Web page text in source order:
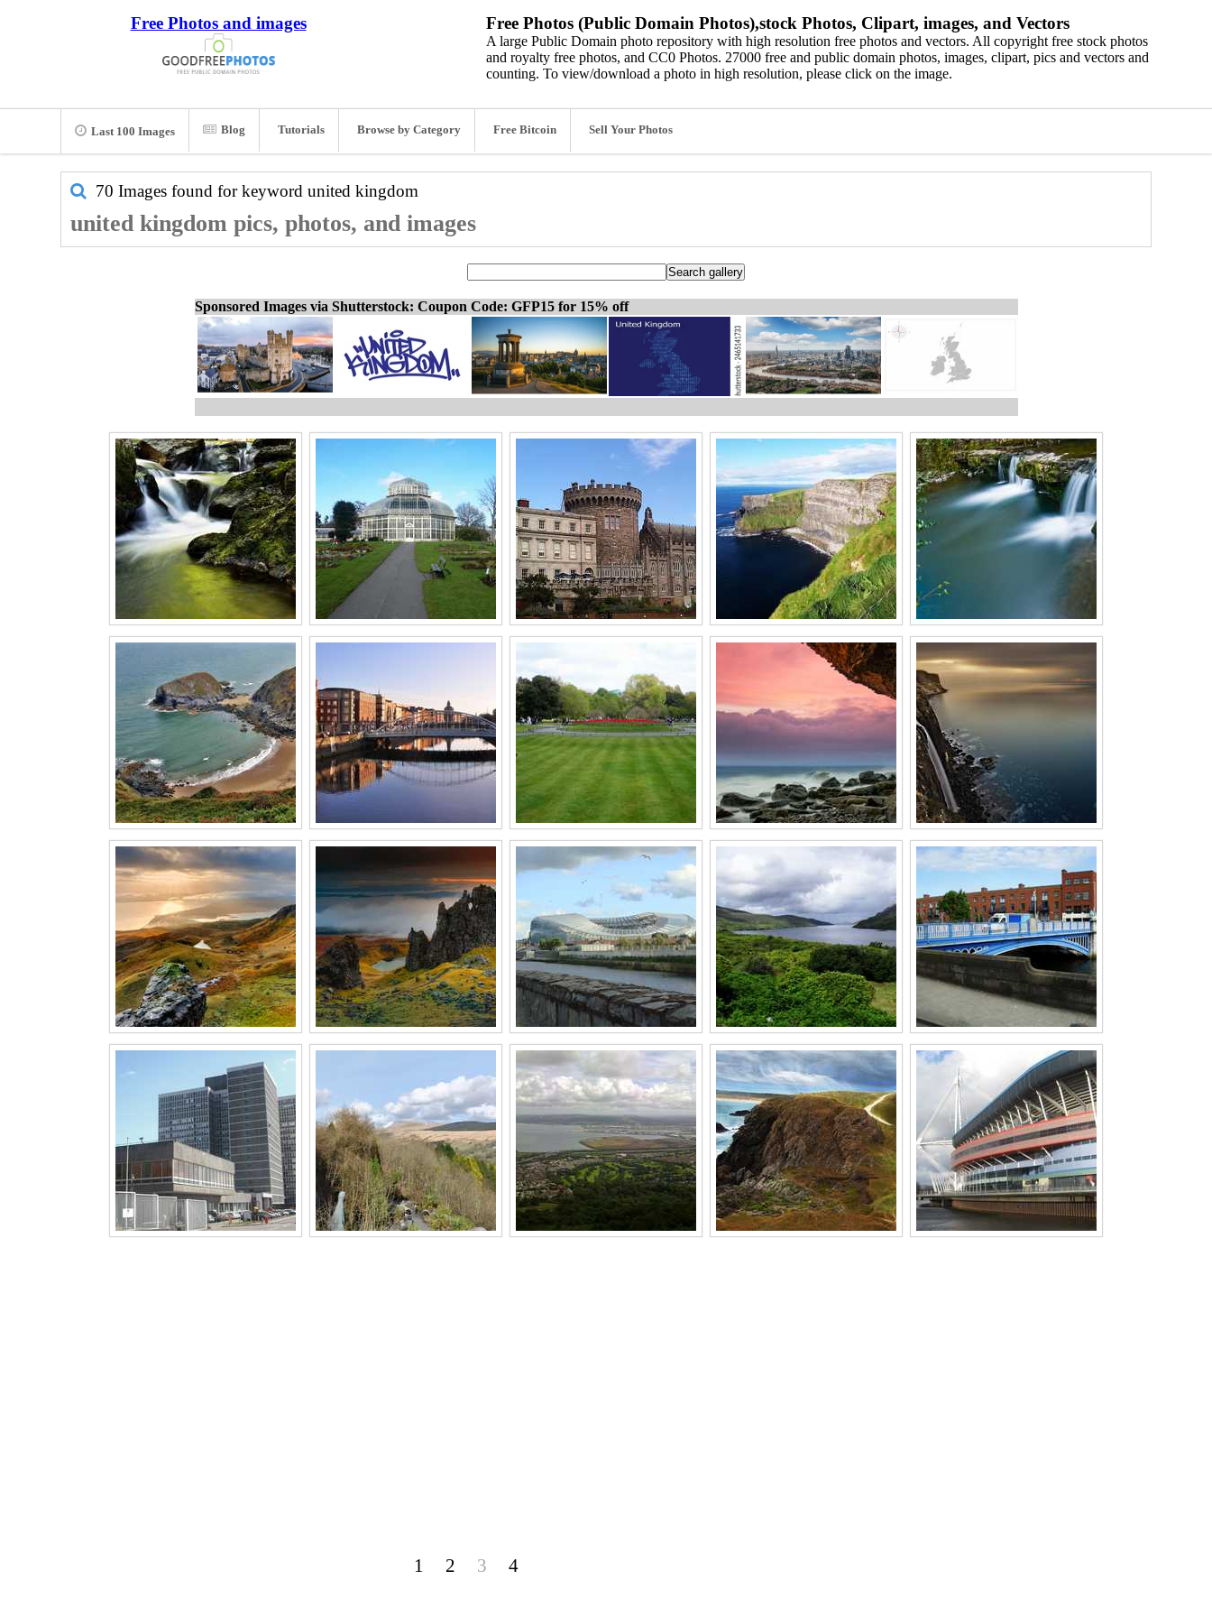
Free Photos and images Free Photos (Public Domain Photos),stock Photos, Clipart, images, and Vectors
A large Public Domain photo repository with high resolution free photos and vectors. All copyright free stock photos
and royalty free photos, and CC0 Photos. 27000 free and public domain photos, images, clipart, pics and vectors and
counting. To view/download a photo in high resolution, please click on the image.
Last 100 Images Blog Tutorials Browse by Category Free Bitcoin Sell Your Photos
70 Images found for keyword united kingdom
united kingdom pics, photos, and images
Sponsored Images via Shutterstock: Coupon Code: GFP15 for 15% off
1 2 3 4